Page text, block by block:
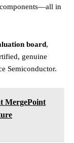
in
board,
genuine
Semiconductor.
MergePoint